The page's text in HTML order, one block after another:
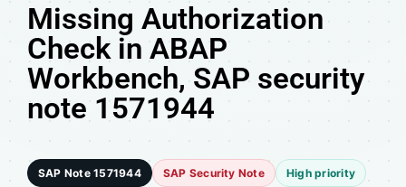
Missing Authorization
Check in ABAP
Workbench, SAP security
note 1571944
SAP Note 1571944 SAP Security Note High priority